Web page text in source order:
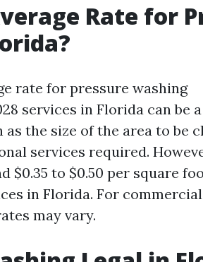
Rate for
rate for pressure washing
services in Florida can be
the size of the area to be
services required.
$0.35 to $0.50 per square
in Florida. For
may vary.